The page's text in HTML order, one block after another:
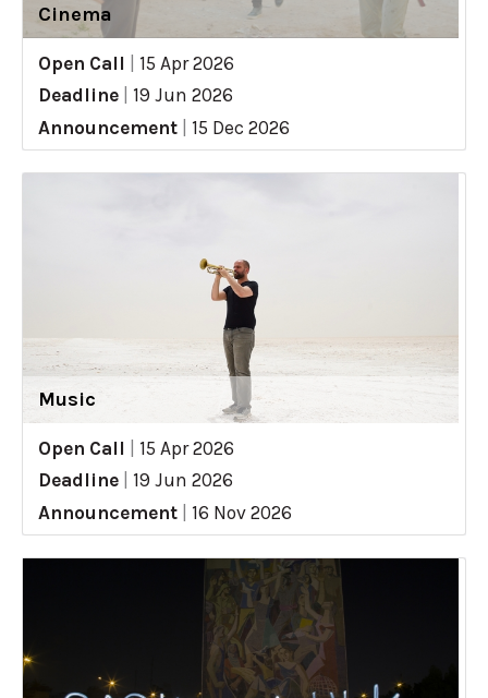
Cinema
Open Call
15 Apr 2026
Deadline
19 Jun 2026
Announcement
15 Dec 2026
Music
Open Call
15 Apr 2026
Deadline
19 Jun 2026
Announcement
16 Nov 2026